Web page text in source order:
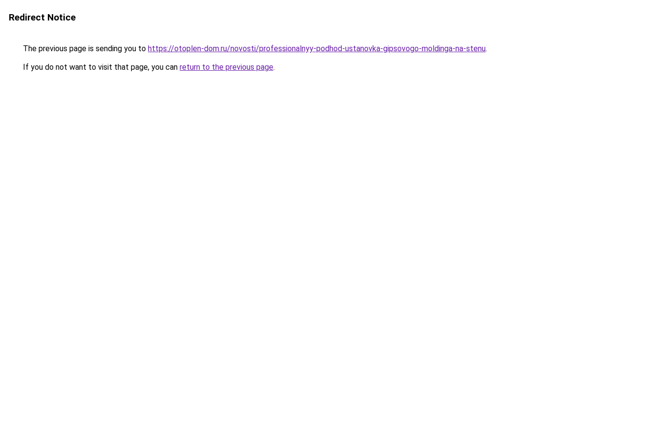
Redirect Notice
The previous page is sending you to https://otoplen-dom.ru/novosti/professionalnyy-podhod-ustanovka-gipsovogo-moldinga-na-stenu.
If you do not want to visit that page, you can return to the previous page.